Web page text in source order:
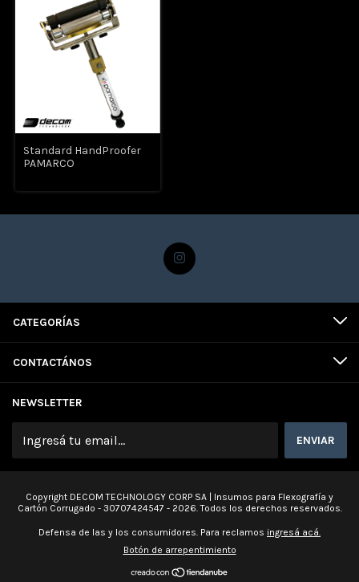
Standard HandProofer
PAMARCO
CATEGORÍAS
CONTACTÁNOS
NEWSLETTER
Copyright DECOM TECHNOLOGY CORP SA | Insumos para Flexografía y
Cartón Corrugado - 30707424547 - 2026. Todos los derechos reservados.
Defensa de las y los consumidores. Para reclamos ingresá acá.
Botón de arrepentimiento